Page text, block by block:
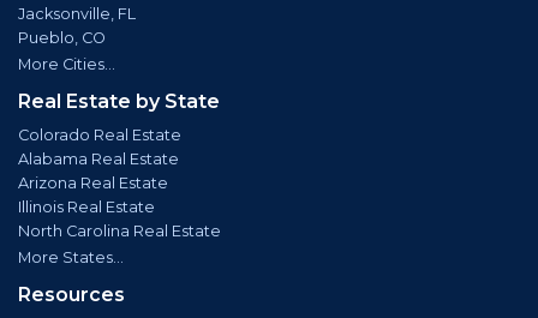
Jacksonville, FL
Pueblo, CO
More Cities...
Real Estate by State
Colorado Real Estate
Alabama Real Estate
Arizona Real Estate
Illinois Real Estate
North Carolina Real Estate
More States...
Resources